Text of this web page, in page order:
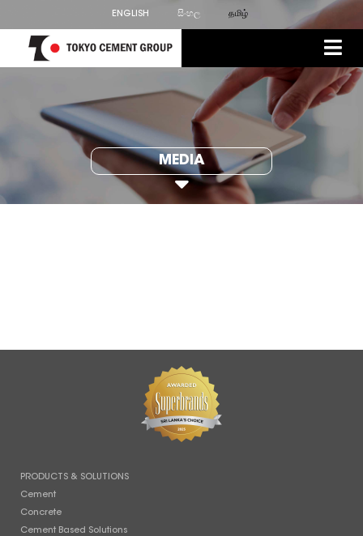
ENGLISH සිංහල தமிழ்
MEDIA
PRODUCTS & SOLUTIONS
Cement
Concrete
Cement Based Solutions